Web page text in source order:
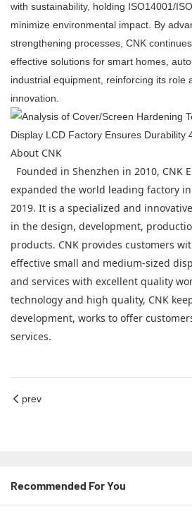
with sustainability, holding ISO14001/
minimize environmental impact. By
strengthening processes, CNK
effective solutions for smart homes,
industrial equipment, reinforcing its role
innovation.
About CNK
Founded in Shenzhen in 2010, CNK
expanded the world leading factory
2019. It is a specialized and
in the design, development,
products. CNK provides customers
effective small and medium-sized
and services with excellent quality
technology and high quality, CNK
development, works to offer
services.
prev
Recommended For You